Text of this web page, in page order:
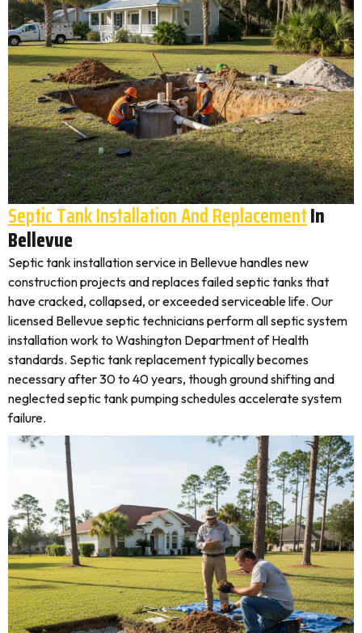
Septic Tank Installation And ReplacementIn
Bellevue
Septic tank installation service in Bellevue handles new
construction projects and replaces failed septic tanks that
have cracked, collapsed, or exceeded serviceable life. Our
licensed Bellevue septic technicians perform all septic system
installation work to Washington Department of Health
standards. Septic tank replacement typically becomes
necessary after 30 to 40 years, though ground shifting and
neglected septic tank pumping schedules accelerate system
failure.